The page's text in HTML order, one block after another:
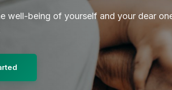
well-being of yourself and your dear